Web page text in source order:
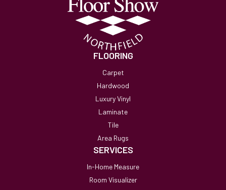
FLOORING
Carpet
Hardwood
Luxury Vinyl
Laminate
Tile
Area Rugs
SERVICES
In-Home Measure
Room Visualizer